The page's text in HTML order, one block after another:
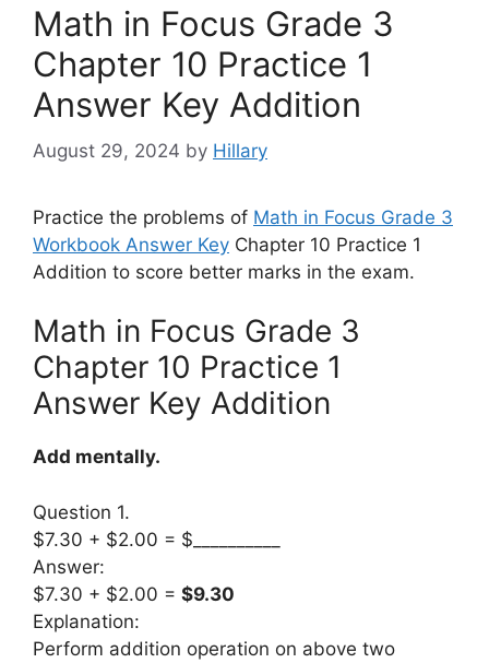
Math in Focus Grade 3
Chapter 10 Practice 1
Answer Key Addition
August 29, 2024 by Hillary
Practice the problems of Math in Focus Grade 3
Workbook Answer Key Chapter 10 Practice 1
Addition to score better marks in the exam.
Math in Focus Grade 3
Chapter 10 Practice 1
Answer Key Addition
Add mentally.
Question 1.
$7.30 + $2.00 = $__________
Answer:
$7.30 + $2.00 = $9.30
Explanation:
Perform addition operation on above two